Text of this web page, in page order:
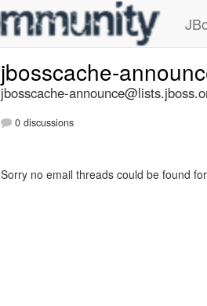
jbosscache-
jbosscache-
0 discussions
Sorry no email threads could be found